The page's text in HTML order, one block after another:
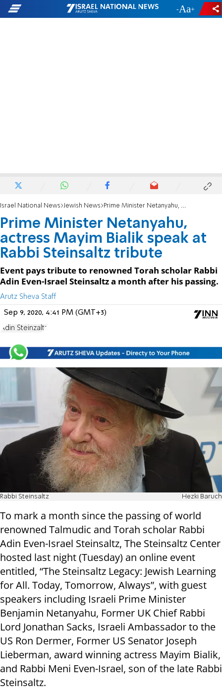
- +
Israel National News Jewish News Prime Minister Netanyahu, actress Mayim Bialik speak at Rabbi Steinsaltz tribute
Prime Minister Netanyahu,
actress Mayim Bialik speak at
Rabbi Steinsaltz tribute
Event pays tribute to renowned Torah scholar Rabbi
Adin Even-Israel Steinsaltz a month after his passing.
Arutz Sheva Staff
Sep 9, 2020, 4:41 PM (GMT+3)
Adin Steinzaltz
Rabbi Steinsaltz Hezki Baruch
To mark a month since the passing of world
renowned Talmudic and Torah scholar Rabbi
Adin Even-Israel Steinsaltz, The Steinsaltz Center
hosted last night (Tuesday) an online event
entitled, “The Steinsaltz Legacy: Jewish Learning
for All. Today, Tomorrow, Always”, with guest
speakers including Israeli Prime Minister
Benjamin Netanyahu, Former UK Chief Rabbi
Lord Jonathan Sacks, Israeli Ambassador to the
US Ron Dermer, Former US Senator Joseph
Lieberman, award winning actress Mayim Bialik,
and Rabbi Meni Even-Israel, son of the late Rabbi
Steinsaltz.